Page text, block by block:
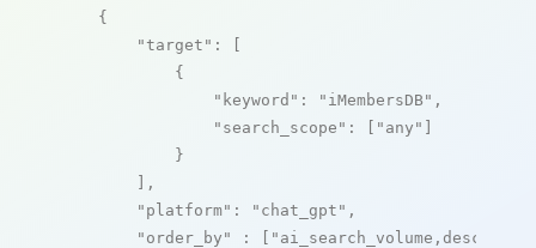
    {
"target" : [
            {
"keyword" : "iMembersDB" ,
"search_scope" : [ "any" ]
            }
        ],
"platform" : "chat_gpt" ,
"order_by"
: [ "ai_search_volume,desc"